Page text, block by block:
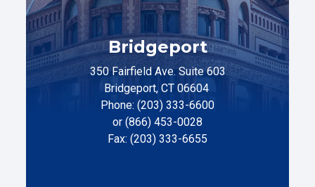
Bridgeport
350 Fairfield Ave. Suite 603
Bridgeport, CT 06604
Phone: (203) 333-6600
or (866) 453-0028
Fax: (203) 333-6655